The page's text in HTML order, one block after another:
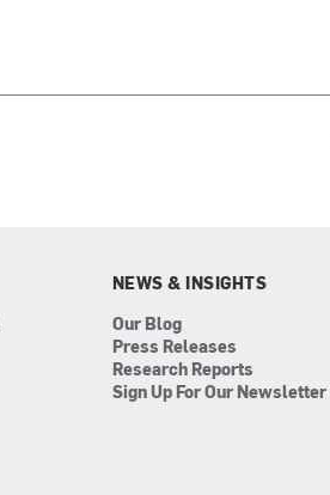
NEWS & INSIGHTS
Our Blog
Press Releases
Research Reports
Sign Up For Our Newsletter